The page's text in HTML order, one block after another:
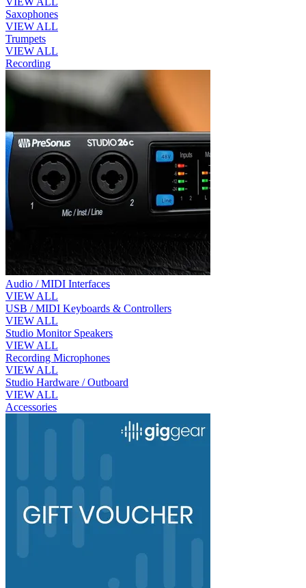
Saxophones
VIEW ALL
Trumpets
VIEW ALL
Recording
Audio / MIDI Interfaces
VIEW ALL
USB / MIDI Keyboards & Controllers
VIEW ALL
Studio Monitor Speakers
VIEW ALL
Recording Microphones
VIEW ALL
Studio Hardware / Outboard
VIEW ALL
Accessories